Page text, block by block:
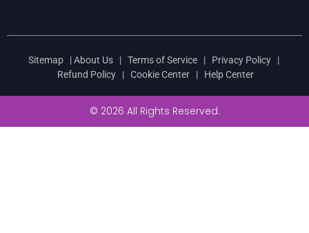
Sitemap|About Us| Terms of Service| Privacy Policy|
Refund Policy | Cookie Center | Help Center
© 2026 All Rights Reserved.